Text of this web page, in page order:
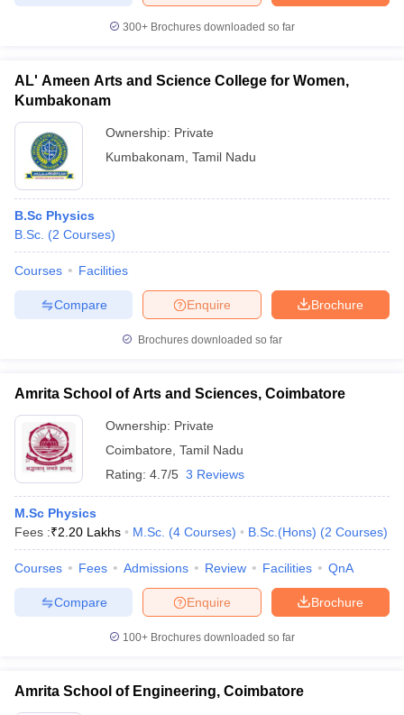
300+ Brochures downloaded so far
AL' Ameen Arts and Science College for Women,
Kumbakonam
Ownership: Private
Kumbakonam Tamil Nadu
B.Sc Physics
B.Sc. (2 Courses)
Courses Facilities
Brochure
Enquire
Compare
Brochures downloaded so far
Amrita School of Arts and Sciences, Coimbatore
Ownership: Private
Coimbatore Tamil Nadu
Rating: 4.7/5 3 Reviews
M.Sc Physics
Fees :₹2.20 Lakhs M.Sc. (4 Courses) B.Sc.(Hons) (2 Courses)
Courses Fees Admissions Review Facilities QnA
Brochure
Enquire
Compare
100+ Brochures downloaded so far
Amrita School of Engineering, Coimbatore